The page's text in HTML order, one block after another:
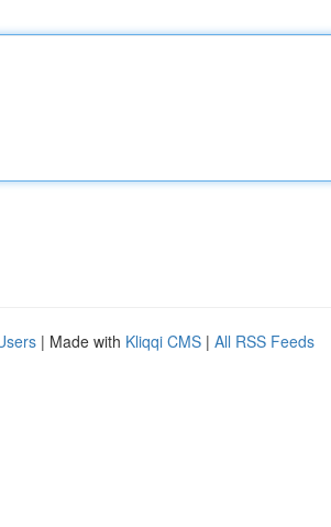
| Made with Kliqqi CMS | All RSS Feeds